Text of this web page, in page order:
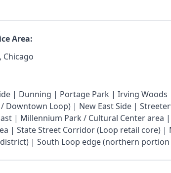
Area:
Chicago
| Dunning | Portage Park | Irving
Downtown Loop) | New East Side |
| Millennium Park / Cultural Center area
| State Street Corridor (Loop retail core) |
| South Loop edge (northern portion